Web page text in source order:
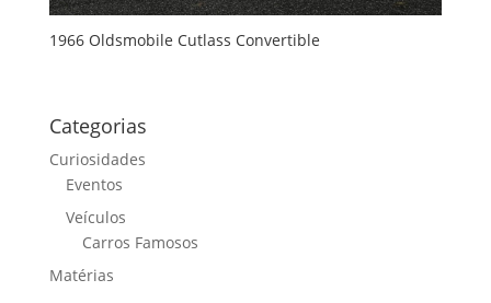
1966 Oldsmobile Cutlass Convertible
Categorias
Curiosidades
Eventos
Veículos
Carros Famosos
Matérias